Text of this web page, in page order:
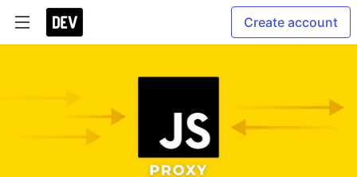
Create account